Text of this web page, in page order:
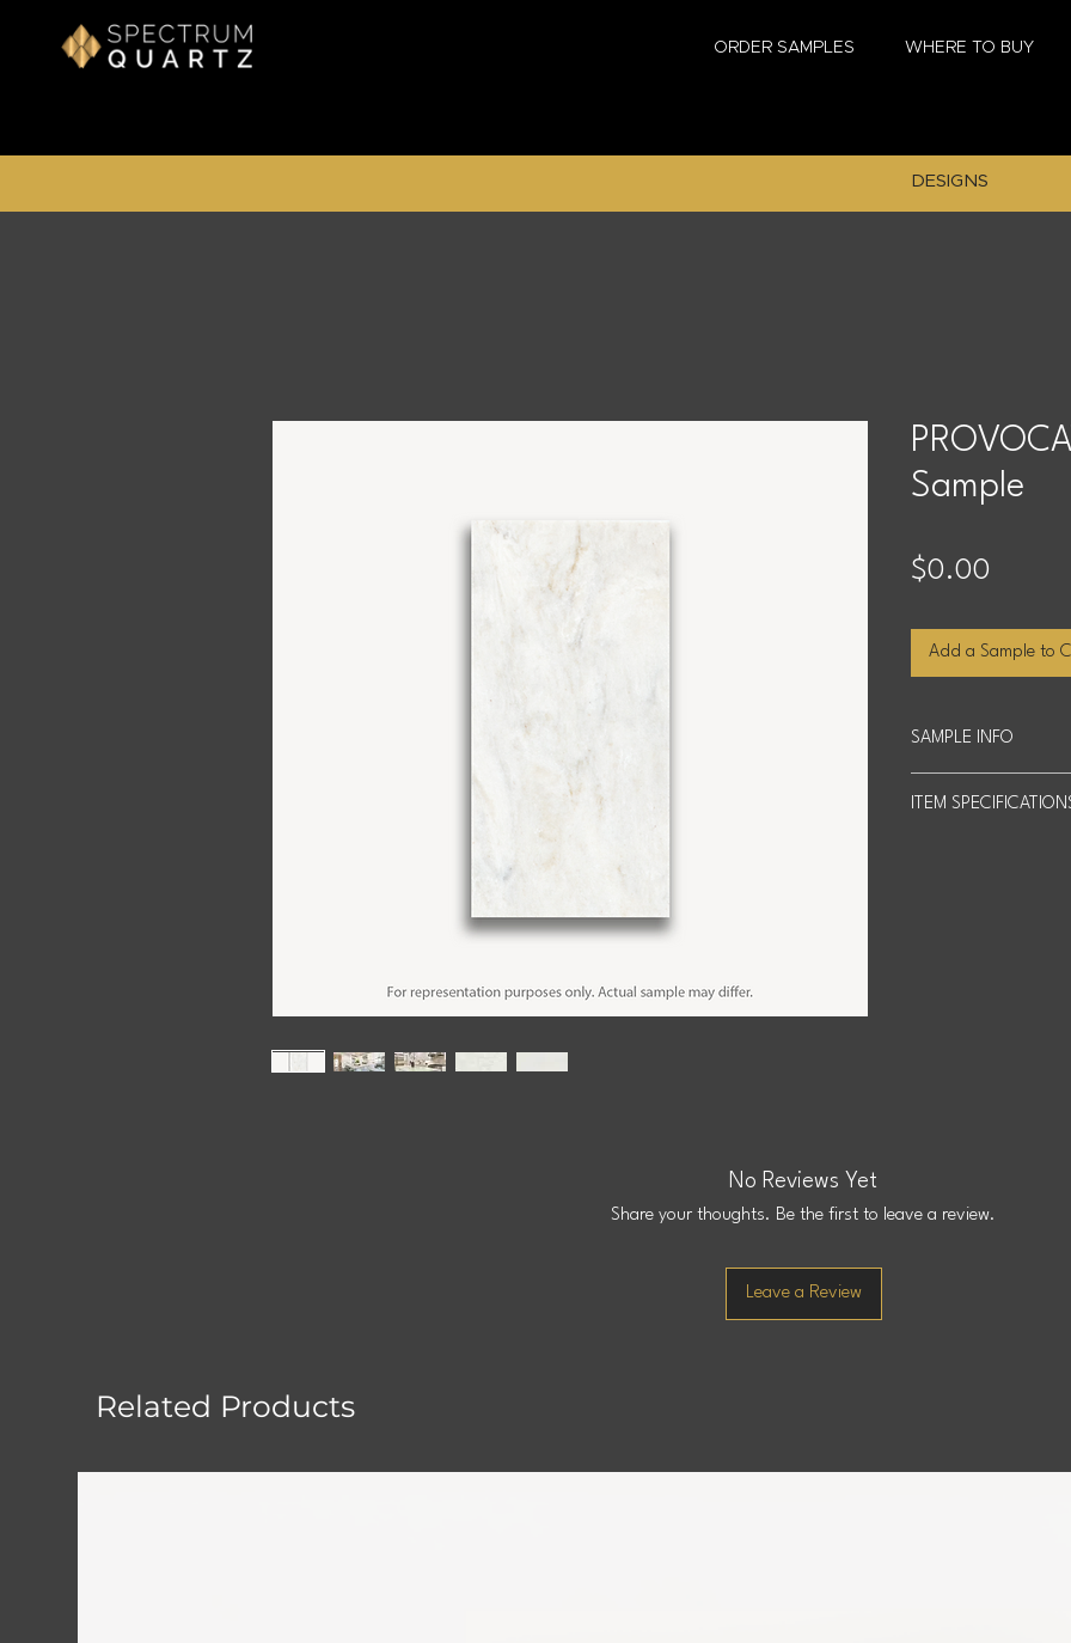
ORDER SAMPLES WHERE TO BUY
DESIGNS
Sample
$0.00
Add a Sample to
SAMPLE INFO
ITEM
No Reviews Yet
Share your thoughts. Be the first to leave a review.
Leave a Review
Related Products